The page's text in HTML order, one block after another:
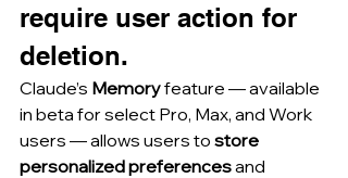
require user action for
deletion.
Claude’s Memory feature — available
in beta for select Pro, Max, and Work
users — allows users to store
personalized preferences and